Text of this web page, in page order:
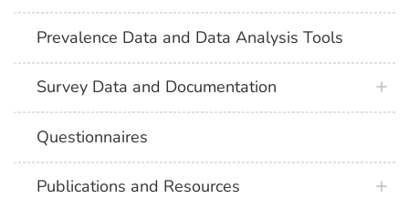
Prevalence Data and Data Analysis Tools
Survey Data and Documentation
Questionnaires
Publications and Resources